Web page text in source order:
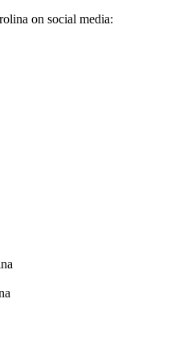
on social media: